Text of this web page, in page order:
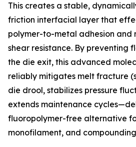
This creates a stable,
friction interfacial layer that
polymer-to-metal adhesion and
shear resistance. By preventing
the die exit, this advanced
reliably mitigates melt fracture
die drool, stabilizes pressure
extends maintenance
fluoropolymer-free alternative
monofilament, and